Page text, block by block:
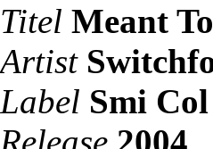
Titel Meant
Artist
Label Smi
Release 2004